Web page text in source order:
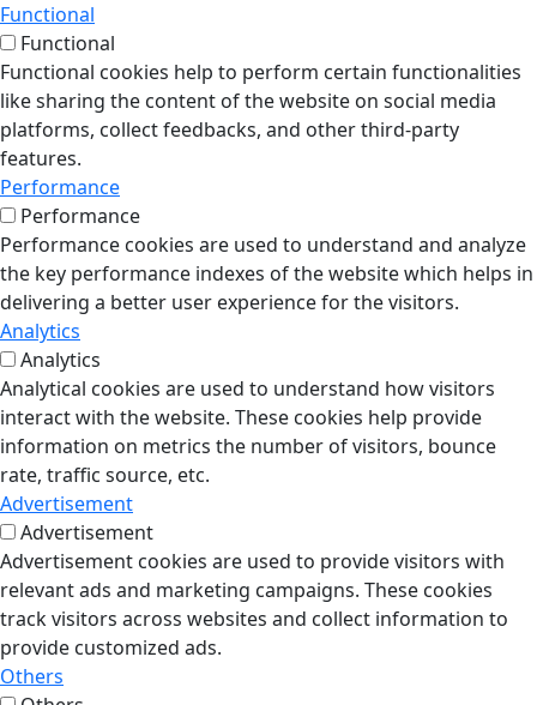
Functional
Functional
Functional cookies help to perform certain functionalities
like sharing the content of the website on social media
platforms, collect feedbacks, and other third-party
features.
Performance
Performance
Performance cookies are used to understand and analyze
the key performance indexes of the website which helps in
delivering a better user experience for the visitors.
Analytics
Analytics
Analytical cookies are used to understand how visitors
interact with the website. These cookies help provide
information on metrics the number of visitors, bounce
rate, traffic source, etc.
Advertisement
Advertisement
Advertisement cookies are used to provide visitors with
relevant ads and marketing campaigns. These cookies
track visitors across websites and collect information to
provide customized ads.
Others